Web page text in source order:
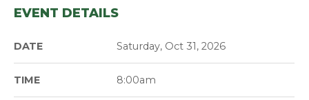
EVENT DETAILS
DATE Saturday, Oct 31, 2026
TIME 8:00am